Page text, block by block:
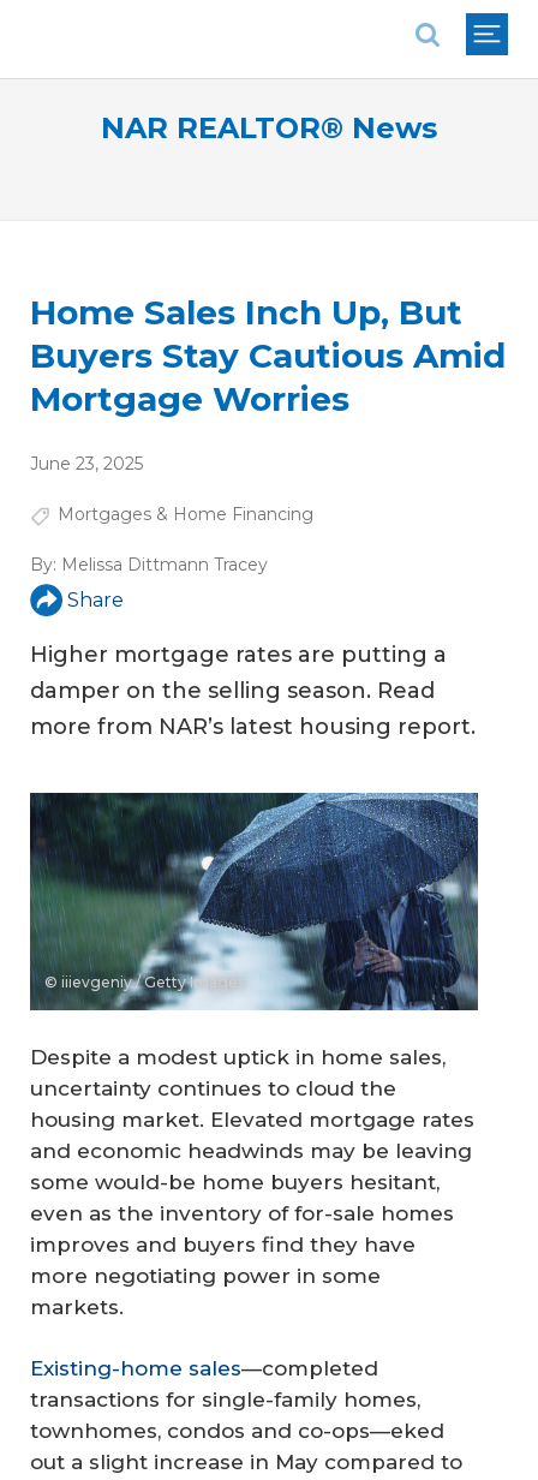
NAR REALTOR® News
Home Sales Inch Up, But
Buyers Stay Cautious Amid
Mortgage Worries
June 23, 2025
Mortgages & Home Financing
By: Melissa Dittmann Tracey
Share
Higher mortgage rates are putting a
damper on the selling season. Read
more from NAR’s latest housing report.
© iiievgeniy / Getty Images
Despite a modest uptick in home sales,
uncertainty continues to cloud the
housing market. Elevated mortgage rates
and economic headwinds may be leaving
some would-be home buyers hesitant,
even as the inventory of for-sale homes
improves and buyers find they have
more negotiating power in some
markets.
Existing-home sales—completed
transactions for single-family homes,
townhomes, condos and co-ops—eked
out a slight increase in May compared to